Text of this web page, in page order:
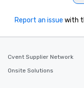
Report an issue with
Cvent Supplier Network
Onsite Solutions